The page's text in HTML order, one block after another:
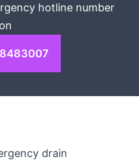
hotline number
on
drain